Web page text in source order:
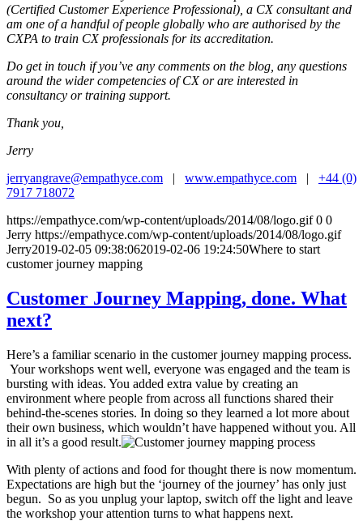
(Certified Customer Experience Professional), a CX consultant and
am one of a handful of people globally who are authorised by the
CXPA to train CX professionals for its accreditation.
Do get in touch if you’ve any comments on the blog, any questions
around the wider competencies of CX or are interested in
consultancy or training support.
Thank you,
Jerry
jerryangrave@empathyce.com | www.empathyce.com | +44 (0)
7917 718072
https://empathyce.com/wp-content/uploads/2014/08/logo.gif 0 0
Jerry https://empathyce.com/wp-content/uploads/2014/08/logo.gif
Jerry2019-02-05 09:38:062019-02-06 19:24:50Where to start
customer journey mapping
Customer Journey Mapping, done. What
next?
Here’s a familiar scenario in the customer journey mapping process.
Your workshops went well, everyone was engaged and the team is
bursting with ideas. You added extra value by creating an
environment where people from across all functions shared their
behind-the-scenes stories. In doing so they learned a lot more about
their own business, which wouldn’t have happened without you. All
in all it’s a good result.
With plenty of actions and food for thought there is now momentum.
Expectations are high but the ‘journey of the journey’ has only just
begun. So as you unplug your laptop, switch off the light and leave
the workshop your attention turns to what happens next.